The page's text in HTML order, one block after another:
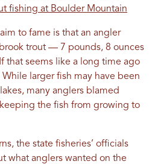
fishing at Boulder Mountain
to fame is that an angler
trout — 7 pounds, 8 ounces
that seems like a long time ago
While larger fish may have been
many anglers blamed
the fish from growing to
the state fisheries’ officials
what anglers wanted on the